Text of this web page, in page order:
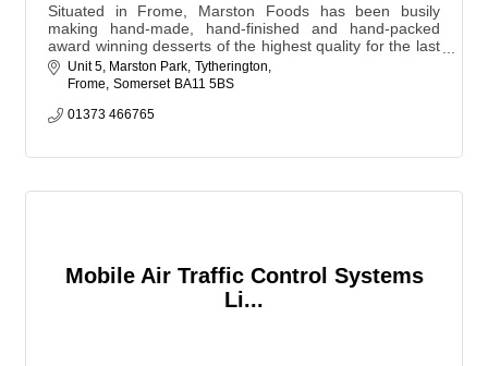
Situated in Frome, Marston Foods has been busily
making hand-made, hand-finished and hand-packed
award winning desserts of the highest quality for the last
10 years.
Unit 5, Marston Park Tytherington
Frome Somerset BA11 5BS
01373 466765
Mobile Air Traffic Control Systems
Li...